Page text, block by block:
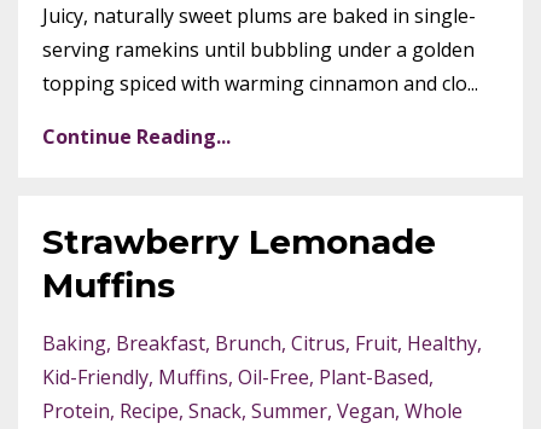
Juicy, naturally sweet plums are baked in single-
serving ramekins until bubbling under a golden
topping spiced with warming cinnamon and clo...
Continue Reading...
Strawberry Lemonade
Muffins
Baking Breakfast Brunch Citrus Fruit Healthy
Kid-Friendly Muffins Oil-Free Plant-Based
Protein Recipe Snack Summer Vegan Whole